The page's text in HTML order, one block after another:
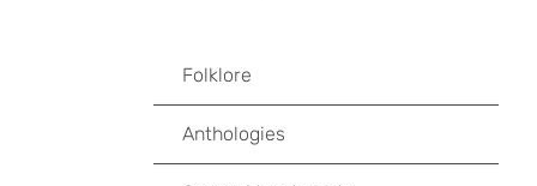
Folklore
Anthologies